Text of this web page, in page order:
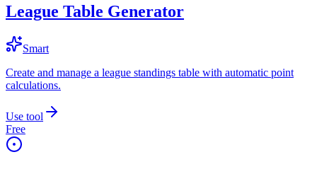
League Table Generator
Smart
Create and manage a league standings table with automatic point
calculations.
Use tool
Free